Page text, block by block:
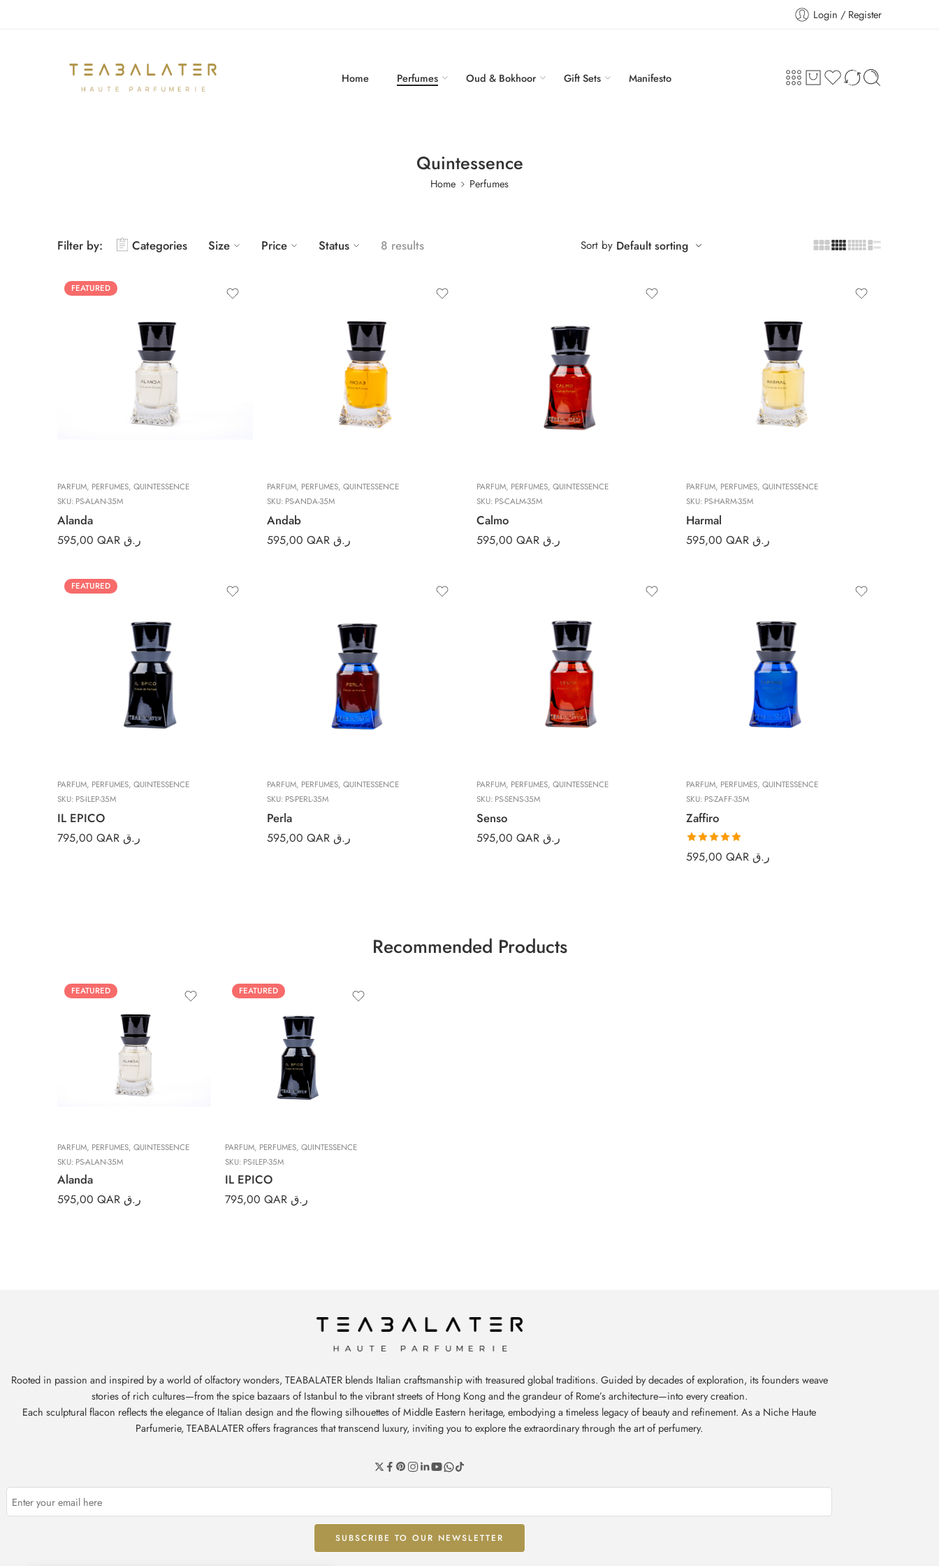
Login / Register
Home Perfumes Oud & Bokhoor Gift Sets Manifesto
Quintessence
Home Perfumes
Filter by: Categories Size Price Status 8 results Sort by Default sorting
FEATURED
PARFUM, PERFUMES, QUINTESSENCE
SKU: PS-ALAN-35M
Alanda
595,00 QAR ر.ق
PARFUM, PERFUMES, QUINTESSENCE
SKU: PS-ANDA-35M
Andab
595,00 QAR ر.ق
PARFUM, PERFUMES, QUINTESSENCE
SKU: PS-CALM-35M
Calmo
595,00 QAR ر.ق
PARFUM, PERFUMES, QUINTESSENCE
SKU: PS-HARM-35M
Harmal
595,00 QAR ر.ق
FEATURED
PARFUM, PERFUMES, QUINTESSENCE
SKU: PS-ILEP-35M
IL EPICO
795,00 QAR ر.ق
PARFUM, PERFUMES, QUINTESSENCE
SKU: PS-PERL-35M
Perla
595,00 QAR ر.ق
PARFUM, PERFUMES, QUINTESSENCE
SKU: PS-SENS-35M
Senso
595,00 QAR ر.ق
PARFUM, PERFUMES, QUINTESSENCE
SKU: PS-ZAFF-35M
Zaffiro
Rated5.00
out of 5
595,00 QAR ر.ق
Recommended Products
FEATURED
PARFUM, PERFUMES, QUINTESSENCE
SKU: PS-ALAN-35M
Alanda
595,00 QAR ر.ق
FEATURED
PARFUM, PERFUMES, QUINTESSENCE
SKU: PS-ILEP-35M
IL EPICO
795,00 QAR ر.ق
Rooted in passion and inspired by a world of olfactory wonders, TEABALATER blends Italian craftsmanship with treasured global traditions. Guided by decades of exploration, its founders weave
stories of rich cultures—from the spice bazaars of Istanbul to the vibrant streets of Hong Kong and the grandeur of Rome’s architecture—into every creation.
Each sculptural flacon reflects the elegance of Italian design and the flowing silhouettes of Middle Eastern heritage, embodying a timeless legacy of beauty and refinement. As a Niche Haute
Parfumerie, TEABALATER offers fragrances that transcend luxury, inviting you to explore the extraordinary through the art of perfumery.